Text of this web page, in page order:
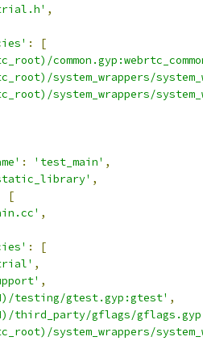
,
:
[
system_wrappers/
system_wrappers/
: 'test_main' ,
,
[
,
:
[
,
,
testing/gtest.gyp:gtest' ,
third_party/gflags/
system_wrappers/